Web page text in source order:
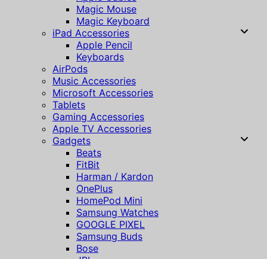
Magic Mouse
Magic Keyboard
iPad Accessories
Apple Pencil
Keyboards
AirPods
Music Accessories
Microsoft Accessories
Tablets
Gaming Accessories
Apple TV Accessories
Gadgets
Beats
FitBit
Harman / Kardon
OnePlus
HomePod Mini
Samsung Watches
GOOGLE PIXEL
Samsung Buds
Bose